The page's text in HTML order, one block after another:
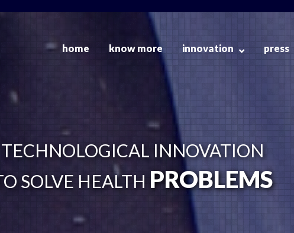
home know more innovation press
TECHNOLOGICAL INNOVATION
SOLVE HEALTH PROBLEMS